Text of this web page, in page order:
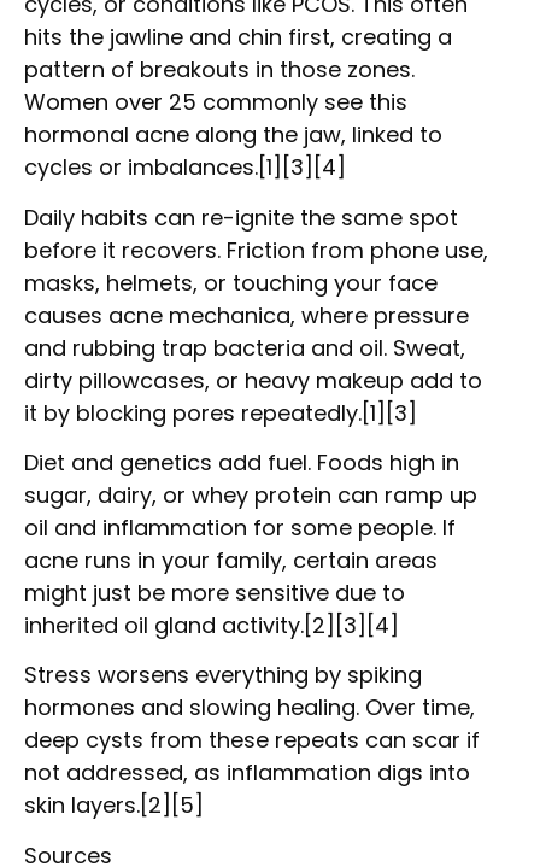
hits the jawline and chin first, creating a
pattern of breakouts in those zones.
Women over 25 commonly see this
hormonal acne along the jaw, linked to
cycles or imbalances.[1][3][4]
Daily habits can re-ignite the same spot
before it recovers. Friction from phone use,
masks, helmets, or touching your face
causes acne mechanica, where pressure
and rubbing trap bacteria and oil. Sweat,
dirty pillowcases, or heavy makeup add to
it by blocking pores repeatedly.[1][3]
Diet and genetics add fuel. Foods high in
sugar, dairy, or whey protein can ramp up
oil and inflammation for some people. If
acne runs in your family, certain areas
might just be more sensitive due to
inherited oil gland activity.[2][3][4]
Stress worsens everything by spiking
hormones and slowing healing. Over time,
deep cysts from these repeats can scar if
not addressed, as inflammation digs into
skin layers.[2][5]
Sources